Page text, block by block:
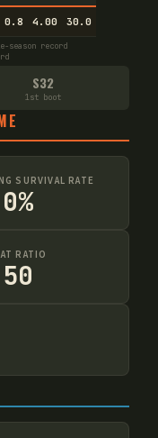
0.8 4.00 30.0
record
S32
1st boot
SURVIVAL RATE
RATIO